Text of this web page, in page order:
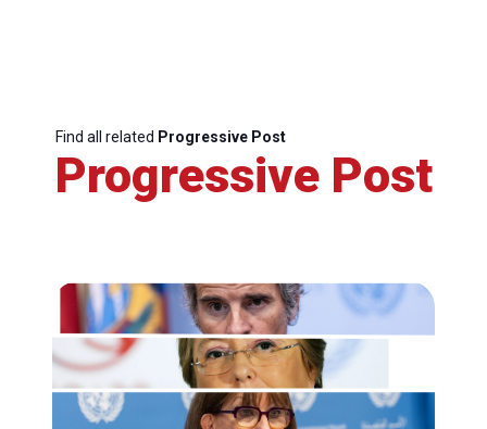
Find all related Progressive Post
Progressive Post